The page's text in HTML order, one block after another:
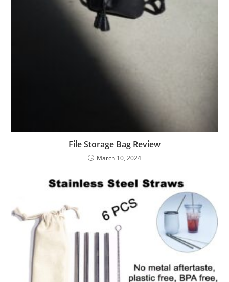
File Storage Bag Review
March 10, 2024